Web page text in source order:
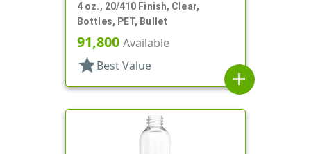
4 oz., 20/410 Finish, Clear,
Bottles, PET, Bullet
91,800 Available
star Best Value
add